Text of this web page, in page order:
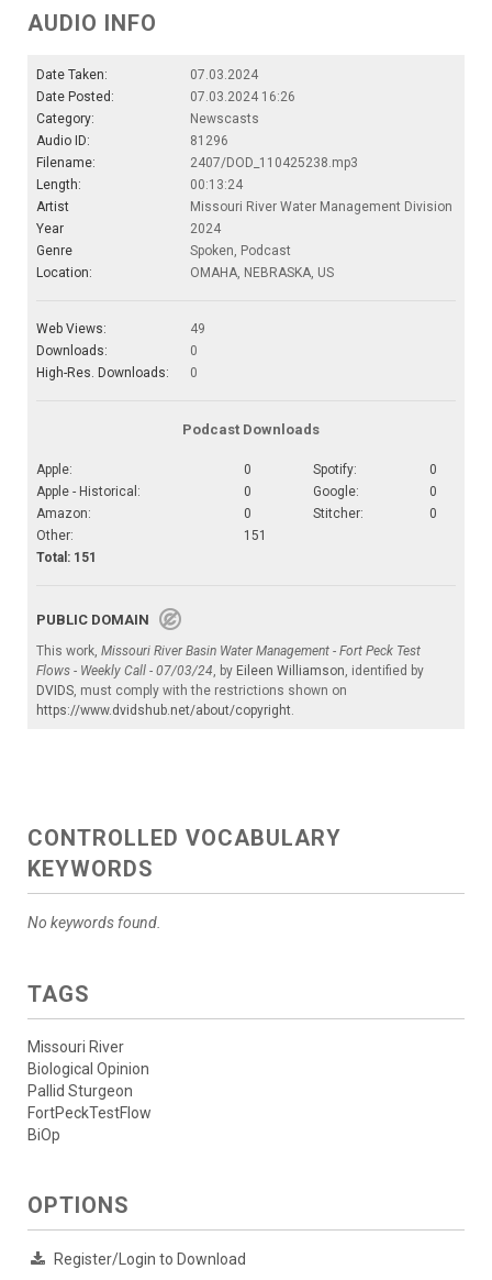
AUDIO INFO
Date Taken:
07.03.2024
Date Posted:
07.03.2024 16:26
Category:
Newscasts
Audio ID:
81296
Filename:
2407/DOD_110425238.mp3
Length:
00:13:24
Artist
Missouri River Water Management Division
Year
2024
Genre
Spoken, Podcast
Location:
OMAHA, NEBRASKA, US
Web Views:
49
Downloads:
0
High-Res. Downloads:
0
Podcast Downloads
Apple: 0 Spotify:
0
Apple - Historical:
0 Google:
0
Amazon:
0 Stitcher:
0
Other:
151
Total: 151
PUBLIC DOMAIN
This work, Missouri River Basin Water Management - Fort Peck Test
Flows - Weekly Call - 07/03/24, by Eileen Williamson, identified by
DVIDS, must comply with the restrictions shown on
https://www.dvidshub.net/about/copyright.
CONTROLLED VOCABULARY
KEYWORDS
No keywords found.
TAGS
Missouri River
Biological Opinion
Pallid Sturgeon
FortPeckTestFlow
BiOp
OPTIONS
Register/Login to Download